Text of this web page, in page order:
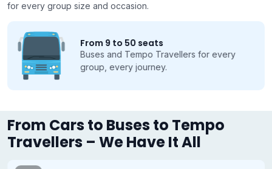
for every group size and occasion.
From 9 to 50 seats
Buses and Tempo Travellers for every
group, every journey.
From Cars to Buses to Tempo
Travellers – We Have It All